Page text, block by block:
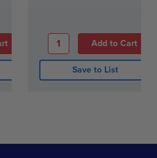
Save to List